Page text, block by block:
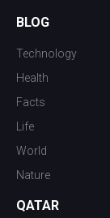
BLOG
Technology
Health
Facts
Life
World
Nature
QATAR